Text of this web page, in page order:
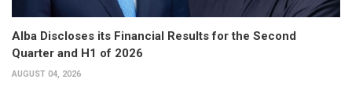
Alba Discloses its Financial Results for the Second
Quarter and H1 of 2026
AUGUST 04, 2026